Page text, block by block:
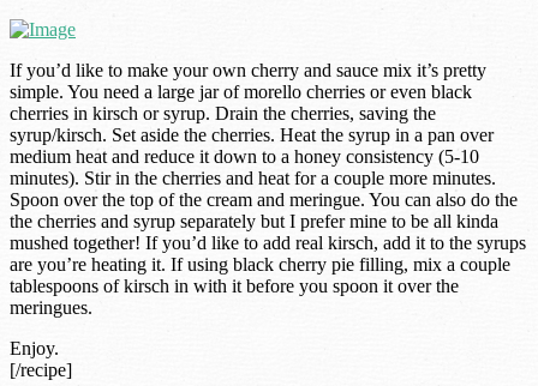
If you’d like to make your own cherry and sauce mix it’s pretty
simple. You need a large jar of morello cherries or even black
cherries in kirsch or syrup. Drain the cherries, saving the
syrup/kirsch. Set aside the cherries. Heat the syrup in a pan over
medium heat and reduce it down to a honey consistency (5-10
minutes). Stir in the cherries and heat for a couple more minutes.
Spoon over the top of the cream and meringue. You can also do the
the cherries and syrup separately but I prefer mine to be all kinda
mushed together! If you’d like to add real kirsch, add it to the syrups
are you’re heating it. If using black cherry pie filling, mix a couple
tablespoons of kirsch in with it before you spoon it over the
meringues.
Enjoy.
[/recipe]